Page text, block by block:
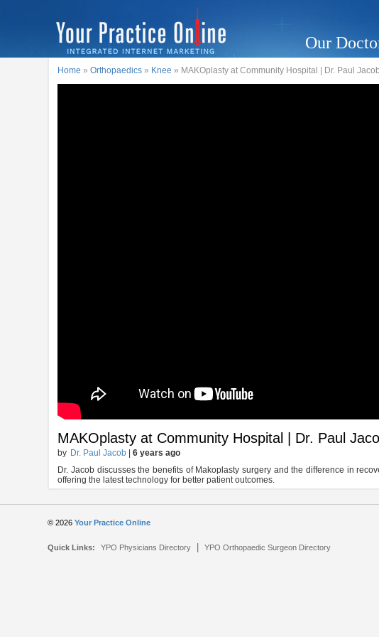
Our
Home »Orthopaedics » Knee » MAKOplasty at Community Hospital | Dr. Paul
MAKOplasty at Community Hospital | Dr. Paul
by Dr. Paul Jacob |6 years ago
Dr. Jacob discusses the benefits of Makoplasty surgery and the difference in
offering the latest technology for better patient outcomes.
© 2026Your Practice Online
Quick Links: YPO Physicians Directory |YPO Orthopaedic Surgeon Directory